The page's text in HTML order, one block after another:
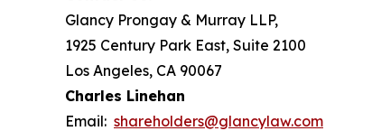
Glancy Prongay & Murray LLP,
1925 Century Park East, Suite 2100
Los Angeles, CA 90067
Charles Linehan
Email: shareholders@glancylaw.com